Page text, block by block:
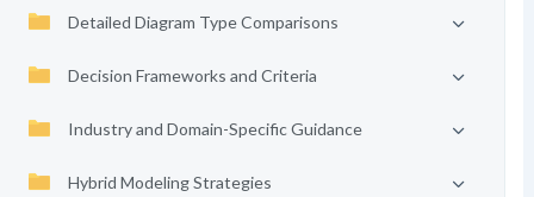
Detailed Diagram Type Comparisons
Decision Frameworks and Criteria
Industry and Domain-Specific Guidance
Hybrid Modeling Strategies